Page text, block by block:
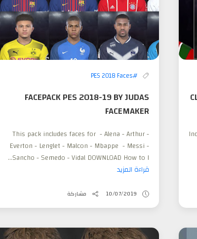
#PES 2018 Faces
FACEPACK PES 2018-19 BY JUDAS
FACEMAKER
This pack includes faces for - Alena - Arthur -
Everton - Lenglet - Malcon - Mbappe - Messi -
Sancho - Semedo - Vidal DOWNLOAD How to I...
قراءة المزيد
10/07/2019 مشاركة